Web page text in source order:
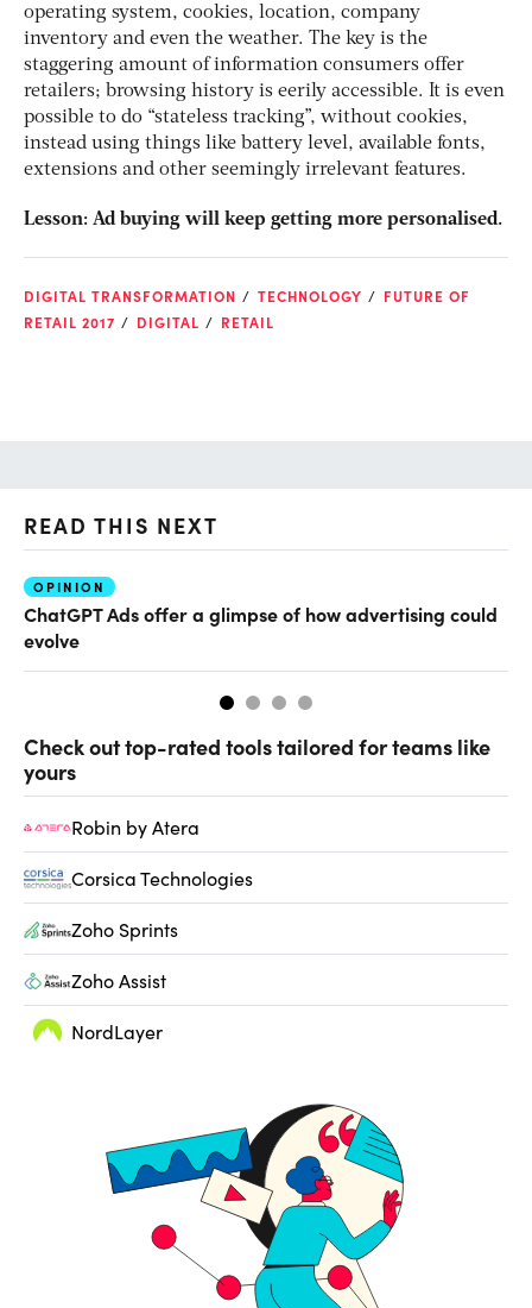
operating system, cookies, location, company
inventory and even the weather. The key is the
staggering amount of information consumers offer
retailers; browsing history is eerily accessible. It is even
possible to do “stateless tracking”, without cookies,
instead using things like battery level, available fonts,
extensions and other seemingly irrelevant features.
Lesson: Ad buying will keep getting more personalised.
DIGITAL TRANSFORMATION TECHNOLOGY
FUTURE OF
RETAIL 2017
DIGITAL RETAIL
READ THIS NEXT
OPINION
ChatGPT Ads offer a glimpse of how advertising could
evolve
Check out top-rated tools tailored for teams like
yours
Robin by Atera
Corsica Technologies
Zoho Sprints
Zoho Assist
NordLayer